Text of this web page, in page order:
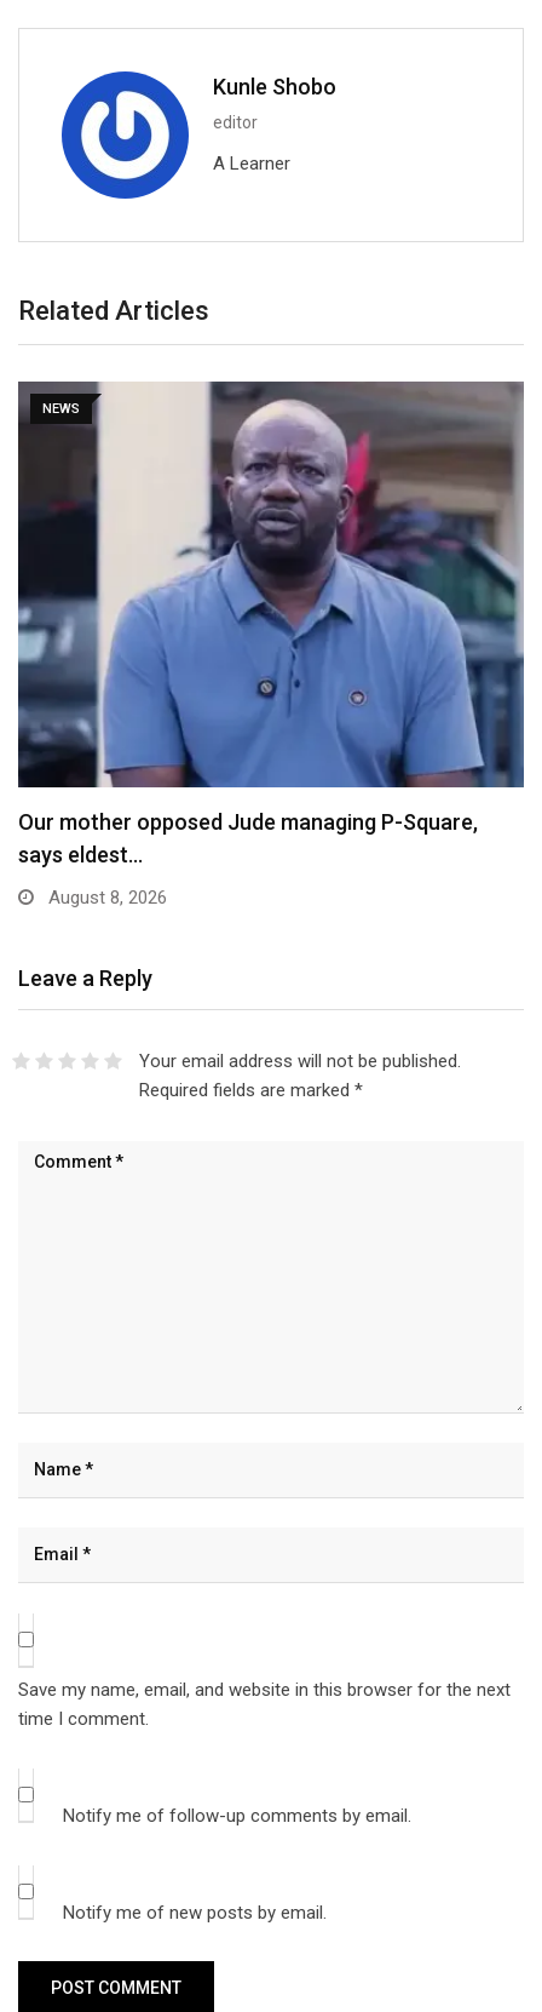
Kunle Shobo
editor
A Learner
Related Articles
NEWS
X Ends Revenue Sharing, Introduces New Rewards
Scheme…
August 8, 2026
Leave a Reply
Your email address will not be published.
Required fields are marked *
Save my name, email, and website in this browser for the next
time I comment.
Notify me of follow-up comments by email.
Notify me of new posts by email.